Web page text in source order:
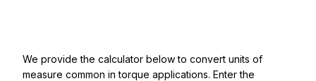
We provide the calculator below to convert units of
measure common in torque applications. Enter the